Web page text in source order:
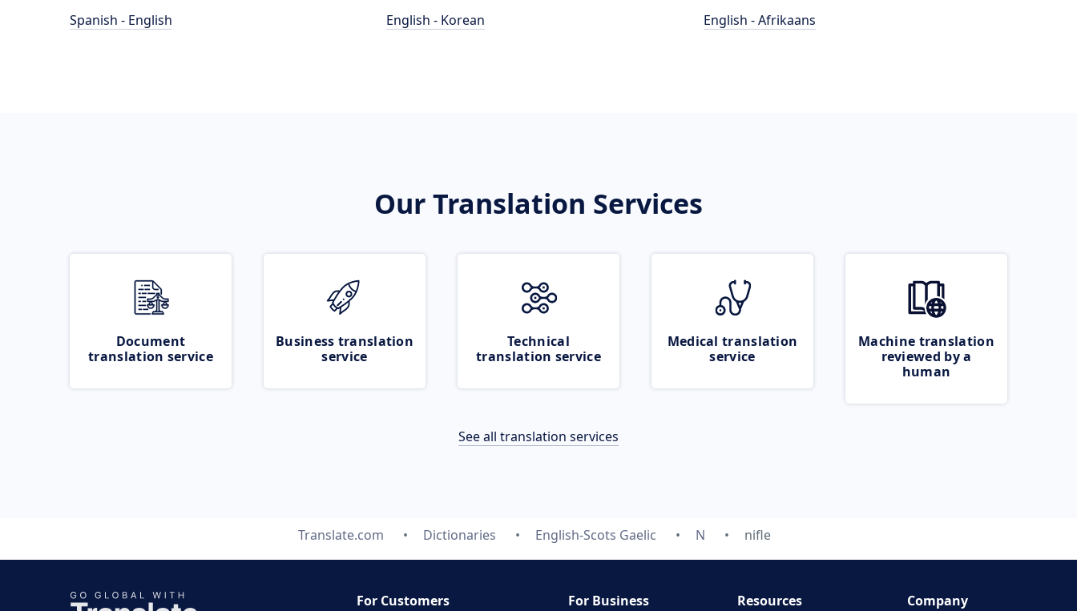
Spanish - English
English - Korean
English - Afrikaans
Our Translation Services
Document
translation service
Business translation
service
Technical
translation service
Medical translation
service
Machine translation
reviewed by a
human
See all translation services
Translate.com Dictionaries English-Scots Gaelic N nifle
For Customers For Business Resources Company